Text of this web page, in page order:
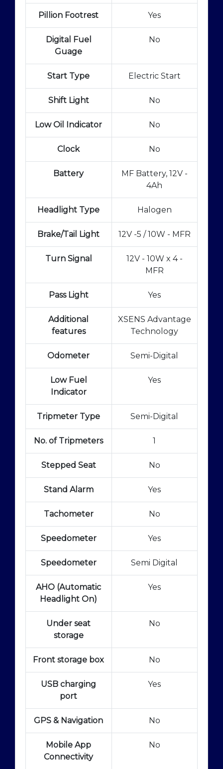
Pillion Footrest Yes
Digital Fuel
Guage
No
Start Type Electric Start
Shift Light No
Low Oil Indicator No
Clock No
Battery
MF Battery, 12V -
4Ah
Headlight Type Halogen
Brake/Tail Light 12V -5 / 10W - MFR
Turn Signal
12V - 10W x 4 -
MFR
Pass Light Yes
Additional
features
XSENS Advantage
Technology
Odometer Semi-Digital
Low Fuel
Indicator
Yes
Tripmeter Type Semi-Digital
No. of Tripmeters 1
Stepped Seat No
Stand Alarm Yes
Tachometer No
Speedometer Yes
Speedometer Semi Digital
AHO (Automatic
Headlight On)
Yes
Under seat
storage
No
Front storage box No
USB charging
port
Yes
GPS & Navigation No
Mobile App
Connectivity
No